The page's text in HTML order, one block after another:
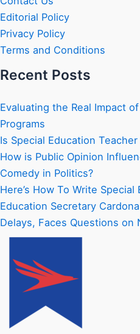
Editorial Policy
Privacy Policy
Terms and Conditions
Recent Posts
Evaluating the Real Impact
Programs
Is Special Education
How is Public Opinion
Comedy in Politics?
Here’s How To Write
Education Secretary
Delays, Faces Questions on